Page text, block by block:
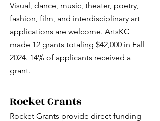
Visual, dance, music, theater, poetry,
fashion, film, and interdisciplinary art
applications are welcome. ArtsKC
made 12 grants totaling $42,000 in Fall
2024. 14% of applicants received a
grant.
Rocket Grants
Rocket Grants provide direct funding